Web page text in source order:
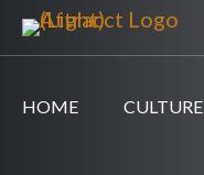
HOME CULTURE